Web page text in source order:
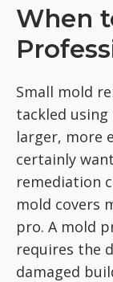
When
Small mold
tackled
larger, more
certainly
remediation
mold covers
pro. A mold
requires the
damaged